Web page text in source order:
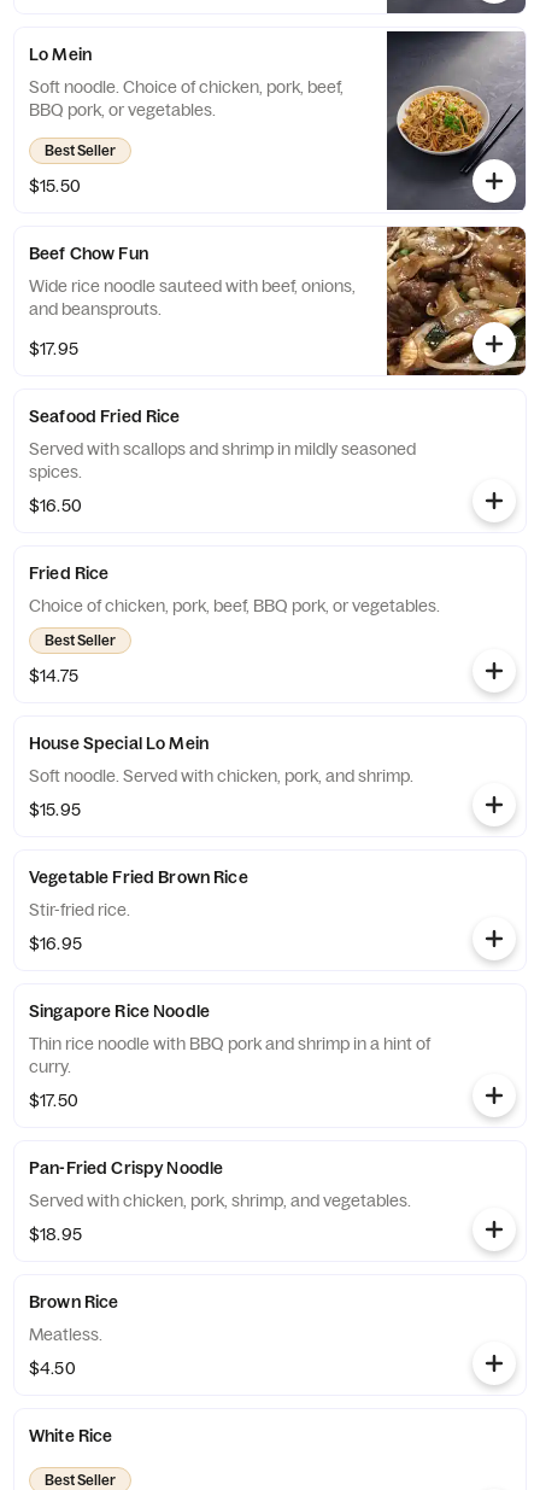
Lo Mein
Soft noodle. Choice of chicken, pork, beef,
BBQ pork, or vegetables.
Best Seller
$15.50
Beef Chow Fun
Wide rice noodle sauteed with beef, onions,
and beansprouts.
$17.95
Seafood Fried Rice
Served with scallops and shrimp in mildly seasoned
spices.
$16.50
Fried Rice
Choice of chicken, pork, beef, BBQ pork, or vegetables.
Best Seller
$14.75
House Special Lo Mein
Soft noodle. Served with chicken, pork, and shrimp.
$15.95
Vegetable Fried Brown Rice
Stir-fried rice.
$16.95
Singapore Rice Noodle
Thin rice noodle with BBQ pork and shrimp in a hint of
curry.
$17.50
Pan-Fried Crispy Noodle
Served with chicken, pork, shrimp, and vegetables.
$18.95
Brown Rice
Meatless.
$4.50
White Rice
Best Seller